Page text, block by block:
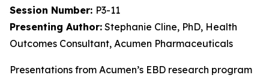
Session Number: P3-11
Presenting Author: Stephanie Cline, PhD, Health
Outcomes Consultant, Acumen Pharmaceuticals
Presentations from Acumen’s EBD research program